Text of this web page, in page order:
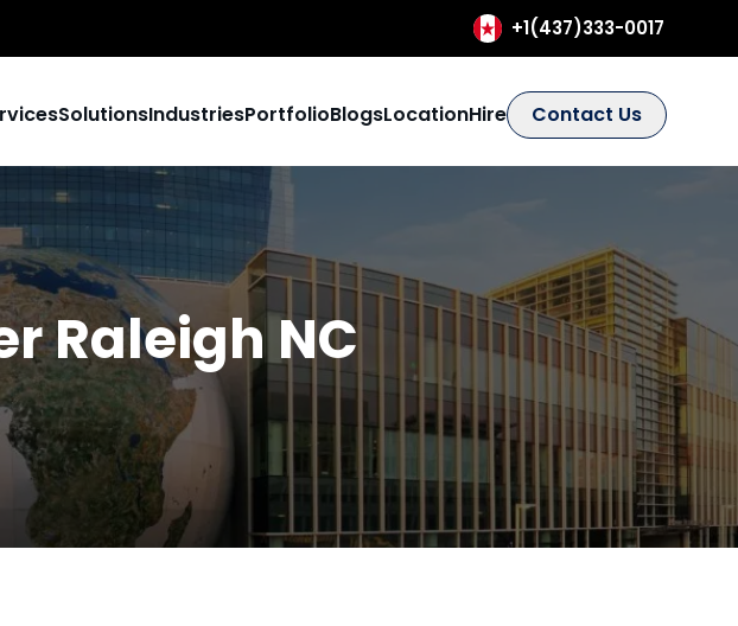
+1(437)333-0017
SolutionsIndustriesPortfolioBlogsLocationHire Contact Us
Raleigh NC